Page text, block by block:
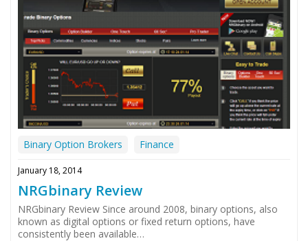
Binary Option Brokers Finance
January 18, 2014
NRGbinary Review
NRGbinary Review Since around 2008, binary options, also
known as digital options or fixed return options, have
consistently been available…